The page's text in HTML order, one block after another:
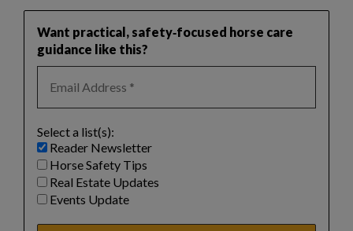
Want practical, safety‑focused horse care
guidance like this?
Select a list(s):
Reader Newsletter
Horse Safety Tips
Real Estate Updates
Events Update